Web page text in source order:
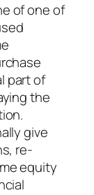
of one of
part of
the
give
re-
equity